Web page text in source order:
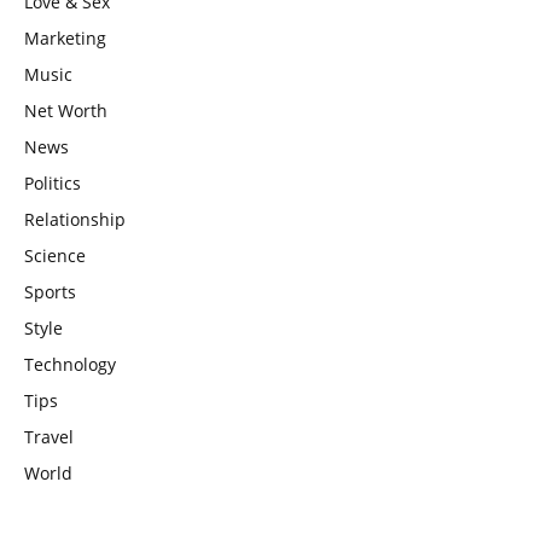
Marketing
Music
Net Worth
News
Politics
Relationship
Science
Sports
Style
Technology
Tips
Travel
World